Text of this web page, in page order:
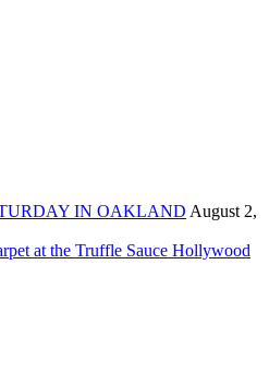
IN OAKLAND August 2,
at the Truffle Sauce Hollywood